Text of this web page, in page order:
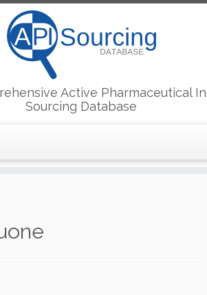
Active Pharmaceutical
Sourcing Database